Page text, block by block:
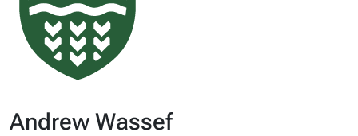
Andrew Wassef